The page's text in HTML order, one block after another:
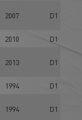
2007 D1
2010 D1
2013 D1
1994 D1
1994 D1